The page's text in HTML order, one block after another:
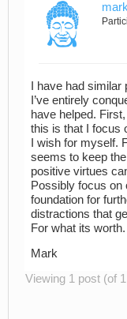
I have had
I’ve entirely
have helped.
this is that I focus
I wish for myself.
seems to keep
positive virtues
Possibly focus on
foundation for
distractions that
For what its
Mark
Viewing 1 post (of